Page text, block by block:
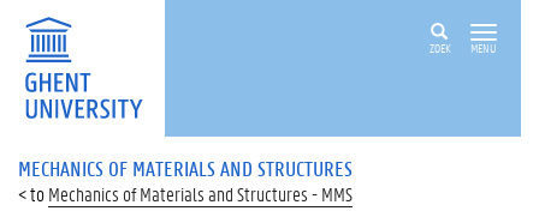
ZOEK MENU
MECHANICS OF MATERIALS AND STRUCTURES
Mechanics of Materials and Structures - MMS